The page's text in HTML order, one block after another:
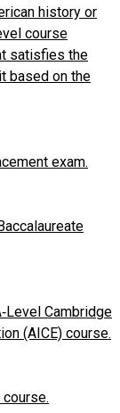
history or
course
satisfies the
based on the
exam.
Cambridge
(AICE) course.